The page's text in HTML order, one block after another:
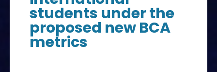
students under the
proposed new BCA
metrics